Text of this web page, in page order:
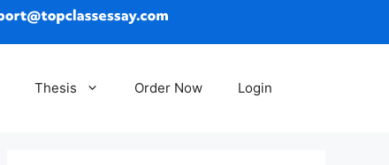
Thesis Order Now Login